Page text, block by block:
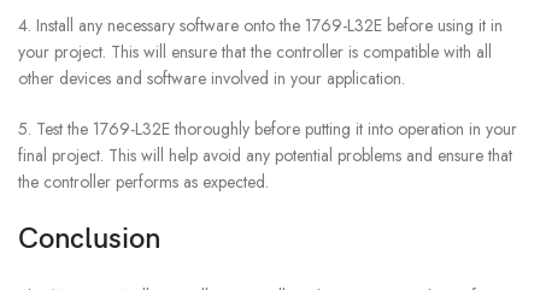
4. Install any necessary software onto the 1769-L32E before using it in
your project. This will ensure that the controller is compatible with all
other devices and software involved in your application.
5. Test the 1769-L32E thoroughly before putting it into operation in your
final project. This will help avoid any potential problems and ensure that
the controller performs as expected.
Conclusion